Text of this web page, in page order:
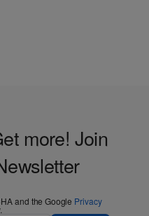
more! Join
and the Google Privacy